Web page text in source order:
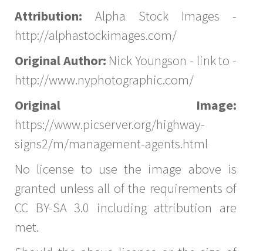
Attribution: Alpha Stock Images -
http://alphastockimages.com/
Original Author: Nick Youngson - link to -
http://www.nyphotographic.com/
Original Image:
https://www.picserver.org/highway-
signs2/m/management-agents.html
No license to use the image above is
granted unless all of the requirements of
CC BY-SA 3.0 including attribution are
met.